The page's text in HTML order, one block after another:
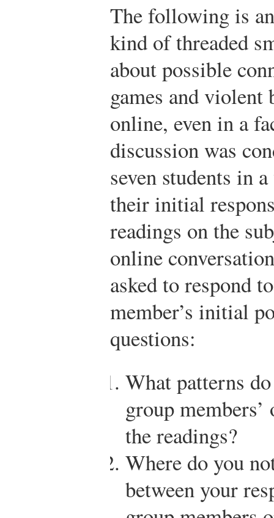
The following is
kind of threaded
about possible
games and violent
online, even in a
discussion was
seven students in
their initial
readings on the
online
asked to respond
member’s initial
questions:
What patterns
group members’
the readings?
Where do you
between your